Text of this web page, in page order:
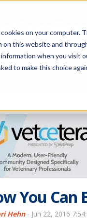
on your computer.
on this website and
when you visit
to make this choice
VetTech
You
Hehn- Jun 22, 2016